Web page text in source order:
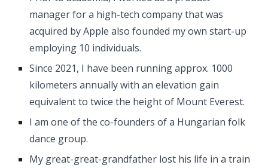
manager for a high-tech company that was
acquired by Apple also founded my own start-up
employing 10 individuals.
Since 2021, I have been running approx. 1000
kilometers annually with an elevation gain
equivalent to twice the height of Mount Everest.
I am one of the co-founders of a Hungarian folk
dance group.
My great-great-grandfather lost his life in a train